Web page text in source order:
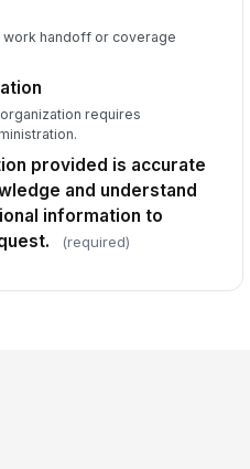
work handoff or coverage
requires
provided is accurate
and understand
information to
(required)